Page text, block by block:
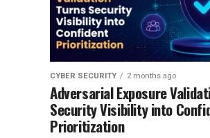
CYBER SECURITY 2 months ago
Adversarial Exposure
Security Visibility into
Prioritization